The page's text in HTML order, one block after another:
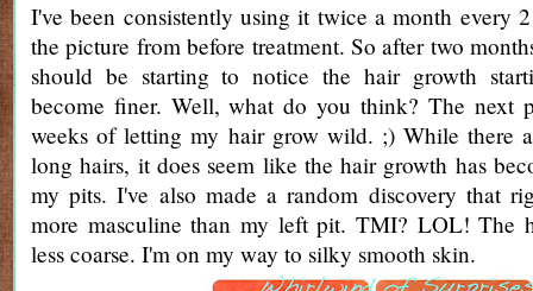
I've been consistently using it twice a month every
the picture from before treatment. So after two
should be starting to notice the hair growth
become finer. Well, what do you think? The next
weeks of letting my hair grow wild. ;) While there
long hairs, it does seem like the hair growth has
my pits. I've also made a random discovery that
more masculine than my left pit. TMI? LOL! The
less coarse. I'm on my way to silky smooth skin.